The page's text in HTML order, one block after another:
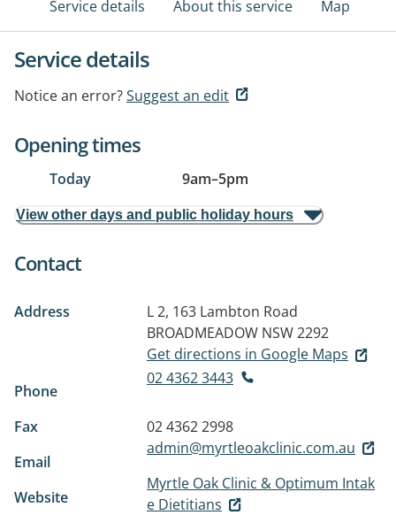
Service details About this service Map
Service details
Notice an error?Suggest an edit
Opening times
Today 9am–5pm
View other days and public holiday hours
Contact
Address
L 2, 163 Lambton Road
BROADMEADOW NSW 2292
Get directions in Google Maps
Phone
02 4362 3443
Fax
02 4362 2998
Email
admin@myrtleoakclinic.com.au
Website
Myrtle Oak Clinic & Optimum Intak
e Dietitians